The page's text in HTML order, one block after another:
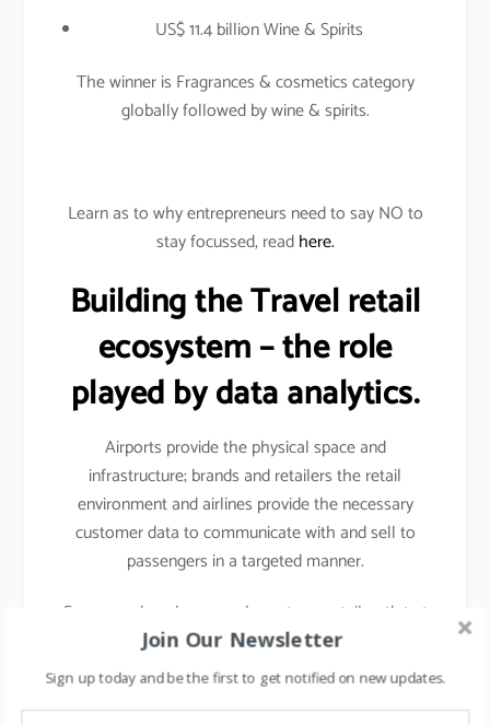
US$ 11.4 billion Wine & Spirits
The winner is Fragrances & cosmetics category
globally followed by wine & spirits.
Learn as to why entrepreneurs need to say NO to
stay focussed, readhere.
Building the Travel retail
ecosystem – the role
played by data analytics.
Airports provide the physical space and
infrastructure; brands and retailers the retail
environment and airlines provide the necessary
customer data to communicate with and sell to
passengers in a targeted manner.
For example- when you shop at any retail outlet at
the airports, they scan your passport, hence your
details other than your name, etc gets captured.
Join Our Newsletter
Sign up today and be the first to get notified on new updates.